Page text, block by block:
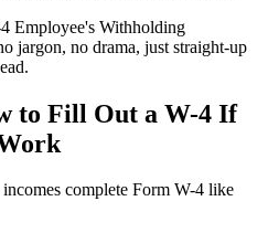
Employee's Withholding
jargon, no drama, just straight-up
to Fill Out a W-4 If
complete Form W-4 like